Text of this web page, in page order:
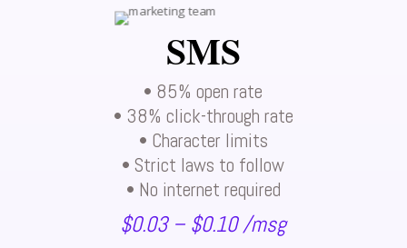
SMS
• 85% open rate
• 38% click-through rate
• Character limits
• Strict laws to follow
• No internet required
$0.03 – $0.10 /msg